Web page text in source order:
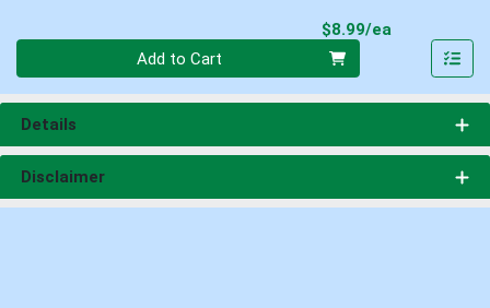
$8.99/ea
Add to Cart
Details
Disclaimer